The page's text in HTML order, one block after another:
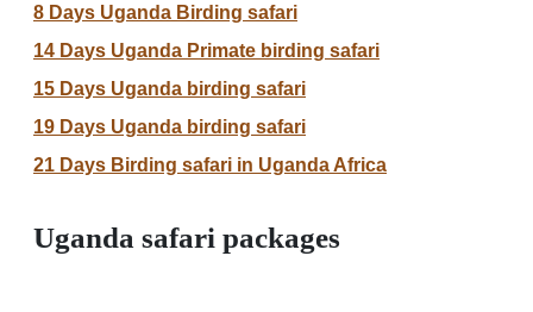
8 Days Uganda Birding safari
14 Days Uganda Primate birding safari
15 Days Uganda birding safari
19 Days Uganda birding safari
21 Days Birding safari in Uganda Africa
Uganda safari packages